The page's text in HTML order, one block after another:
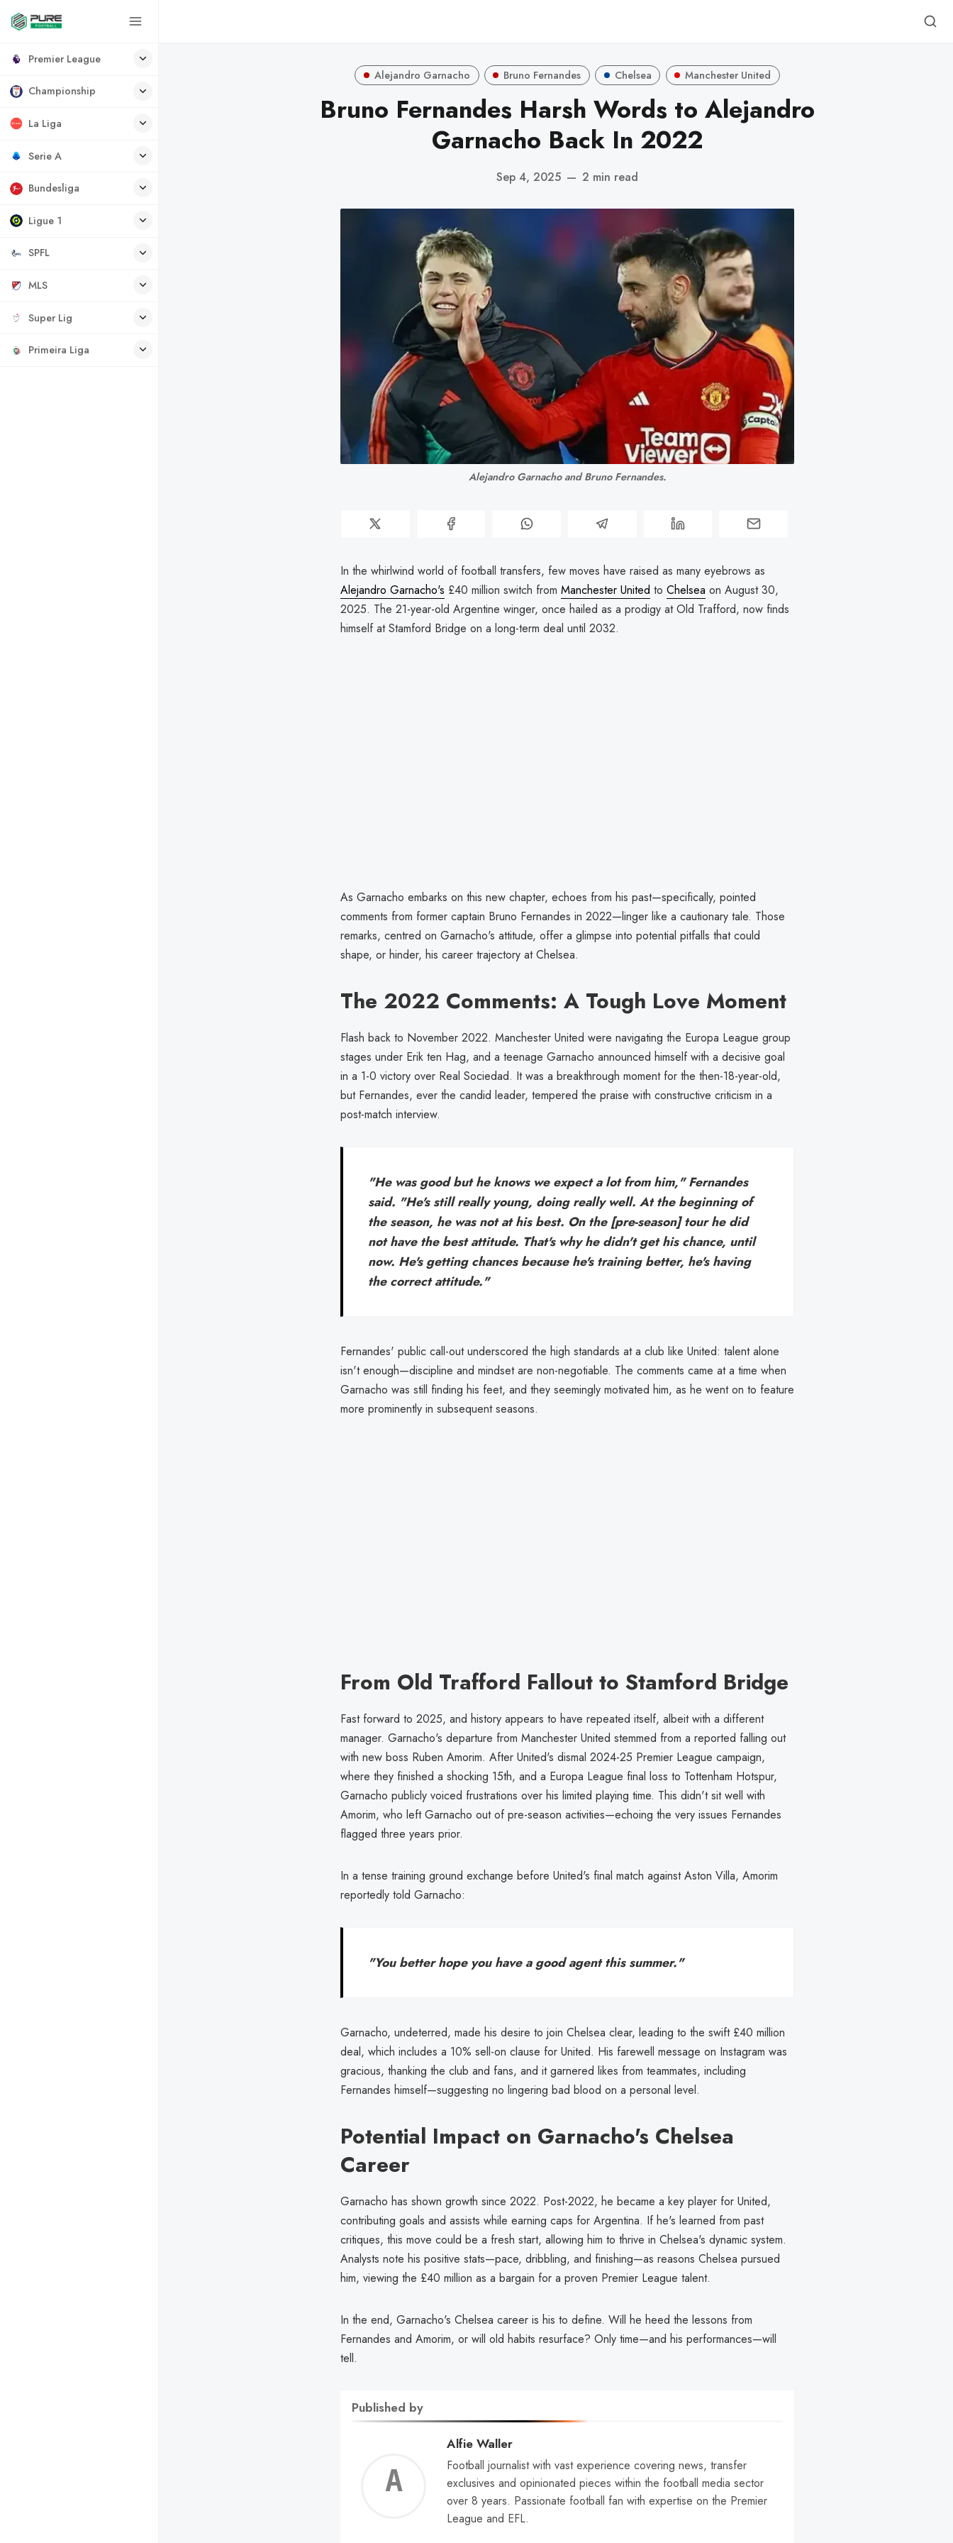
Premier League
Championship
La Liga
Serie A
Bundesliga
Ligue 1
SPFL
MLS
Super Lig
Primeira Liga
Alejandro Garnacho Bruno Fernandes Chelsea Manchester United
Bruno Fernandes Harsh Words to Alejandro
Garnacho Back In 2022
Sep 4, 2025 — 2 min read
Alejandro Garnacho and Bruno Fernandes.
In the whirlwind world of football transfers, few moves have raised as many eyebrows as
Alejandro Garnacho's £40 million switch from Manchester United to Chelsea on August 30,
2025. The 21-year-old Argentine winger, once hailed as a prodigy at Old Trafford, now finds
himself at Stamford Bridge on a long-term deal until 2032.
As Garnacho embarks on this new chapter, echoes from his past—specifically, pointed
comments from former captain Bruno Fernandes in 2022—linger like a cautionary tale. Those
remarks, centred on Garnacho's attitude, offer a glimpse into potential pitfalls that could
shape, or hinder, his career trajectory at Chelsea.
The 2022 Comments: A Tough Love Moment
Flash back to November 2022. Manchester United were navigating the Europa League group
stages under Erik ten Hag, and a teenage Garnacho announced himself with a decisive goal
in a 1-0 victory over Real Sociedad. It was a breakthrough moment for the then-18-year-old,
but Fernandes, ever the candid leader, tempered the praise with constructive criticism in a
post-match interview.
"He was good but he knows we expect a lot from him," Fernandes
said. "He's still really young, doing really well. At the beginning of
the season, he was not at his best. On the [pre-season] tour he did
not have the best attitude. That's why he didn't get his chance, until
now. He's getting chances because he's training better, he's having
the correct attitude."
Fernandes' public call-out underscored the high standards at a club like United: talent alone
isn't enough—discipline and mindset are non-negotiable. The comments came at a time when
Garnacho was still finding his feet, and they seemingly motivated him, as he went on to feature
more prominently in subsequent seasons.
From Old Trafford Fallout to Stamford Bridge
Fast forward to 2025, and history appears to have repeated itself, albeit with a different
manager. Garnacho's departure from Manchester United stemmed from a reported falling out
with new boss Ruben Amorim. After United's dismal 2024-25 Premier League campaign,
where they finished a shocking 15th, and a Europa League final loss to Tottenham Hotspur,
Garnacho publicly voiced frustrations over his limited playing time. This didn't sit well with
Amorim, who left Garnacho out of pre-season activities—echoing the very issues Fernandes
flagged three years prior.
In a tense training ground exchange before United's final match against Aston Villa, Amorim
reportedly told Garnacho:
"You better hope you have a good agent this summer."
Garnacho, undeterred, made his desire to join Chelsea clear, leading to the swift £40 million
deal, which includes a 10% sell-on clause for United. His farewell message on Instagram was
gracious, thanking the club and fans, and it garnered likes from teammates, including
Fernandes himself—suggesting no lingering bad blood on a personal level.
Potential Impact on Garnacho's Chelsea
Career
Garnacho has shown growth since 2022. Post-2022, he became a key player for United,
contributing goals and assists while earning caps for Argentina. If he's learned from past
critiques, this move could be a fresh start, allowing him to thrive in Chelsea's dynamic system.
Analysts note his positive stats—pace, dribbling, and finishing—as reasons Chelsea pursued
him, viewing the £40 million as a bargain for a proven Premier League talent.
In the end, Garnacho's Chelsea career is his to define. Will he heed the lessons from
Fernandes and Amorim, or will old habits resurface? Only time—and his performances—will
tell.
Published by
Alfie
Waller
Alfie Waller
Football journalist with vast experience covering news, transfer
exclusives and opinionated pieces within the football media sector
over 8 years. Passionate football fan with expertise on the Premier
League and EFL.